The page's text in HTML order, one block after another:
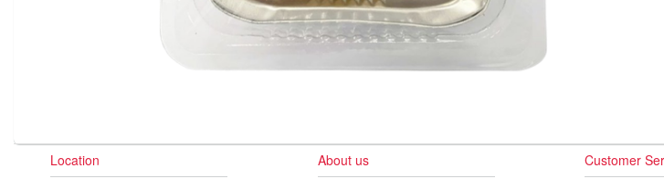
Location About us Customer